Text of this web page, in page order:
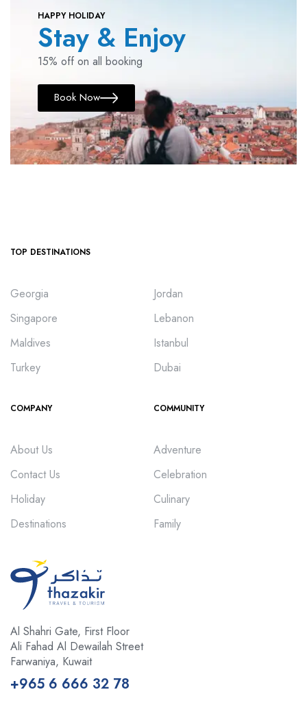
HAPPY HOLIDAY
Stay & Enjoy
15% off on all booking
Book Now
TOP DESTINATIONS
Georgia
Singapore
Maldives
Turkey
Jordan
Lebanon
Istanbul
Dubai
COMPANY
About Us
Contact Us
Holiday
Destinations
COMMUNITY
Adventure
Celebration
Culinary
Family
Al Shahri Gate, First Floor
Ali Fahad Al Dewailah Street
Farwaniya, Kuwait
+965 6 666 32 78